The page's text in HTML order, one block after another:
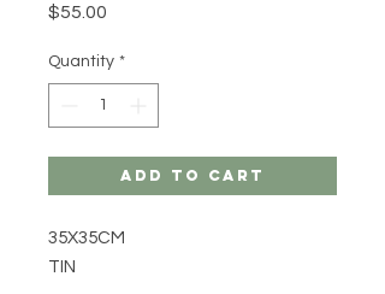
$55.00
Quantity *
Add to Cart
35X35CM
TIN